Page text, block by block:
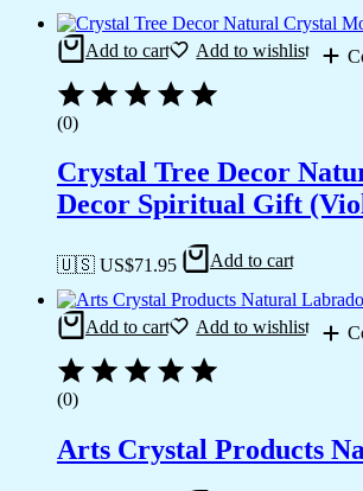
Add to cart Add to wishlist
(0)
Crystal Tree Decor
Decor Spiritual Gift
🇺🇸 US$71.95 Add to cart
Add to cart Add to wishlist
(0)
Arts Crystal Products